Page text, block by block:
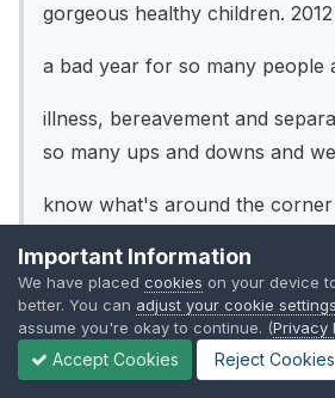
gorgeous healthy children.
a bad year for so many people
illness, bereavement and
so many ups and downs and
know what's around the corner
My wishes for 2013
That my best friend who lost
Important Information
We have placed cookies on your device
better. You can adjust your cookie settings
assume you're okay to continue. (Privacy
Accept Cookies Reject Cookies